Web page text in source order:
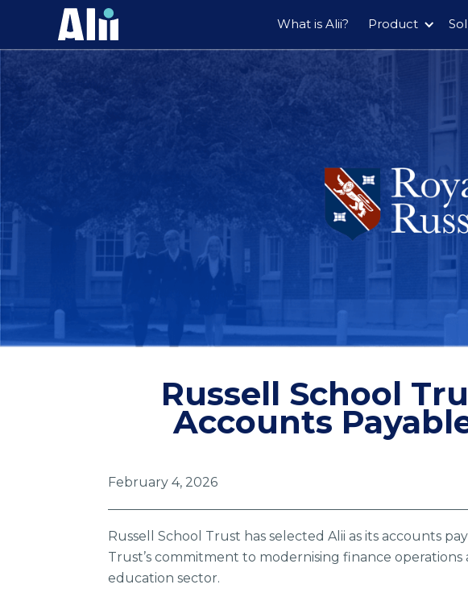
What is Alii? Product
Russell School
Accounts
February 4, 2026
Russell School Trust has selected Alii as its accounts
Trust’s commitment to modernising finance
education sector.